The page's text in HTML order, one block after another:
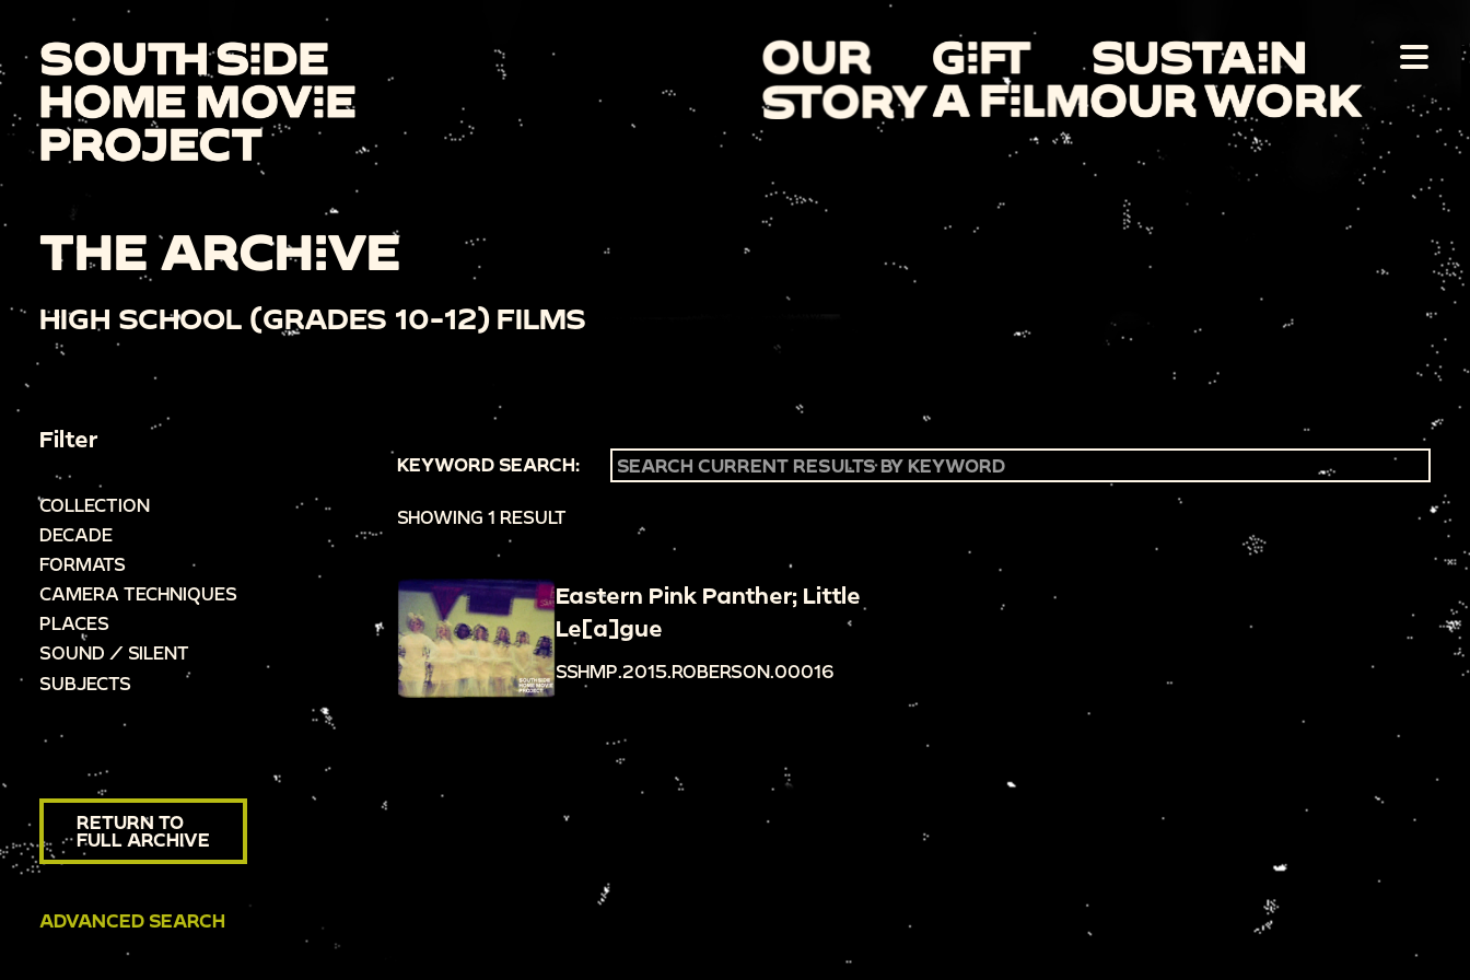
THE ARCHIVE
HIGH SCHOOL (GRADES 10-12) FILMS
Filter
COLLECTION
DECADE
FORMATS
CAMERA TECHNIQUES
PLACES
SOUND / SILENT
SUBJECTS
RETURN TO
FULL ARCHIVE
ADVANCED SEARCH
KEYWORD SEARCH:
SHOWING 1 RESULT
Eastern Pink Panther; Little
Le[a]gue
SSHMP.2015.ROBERSON.00016